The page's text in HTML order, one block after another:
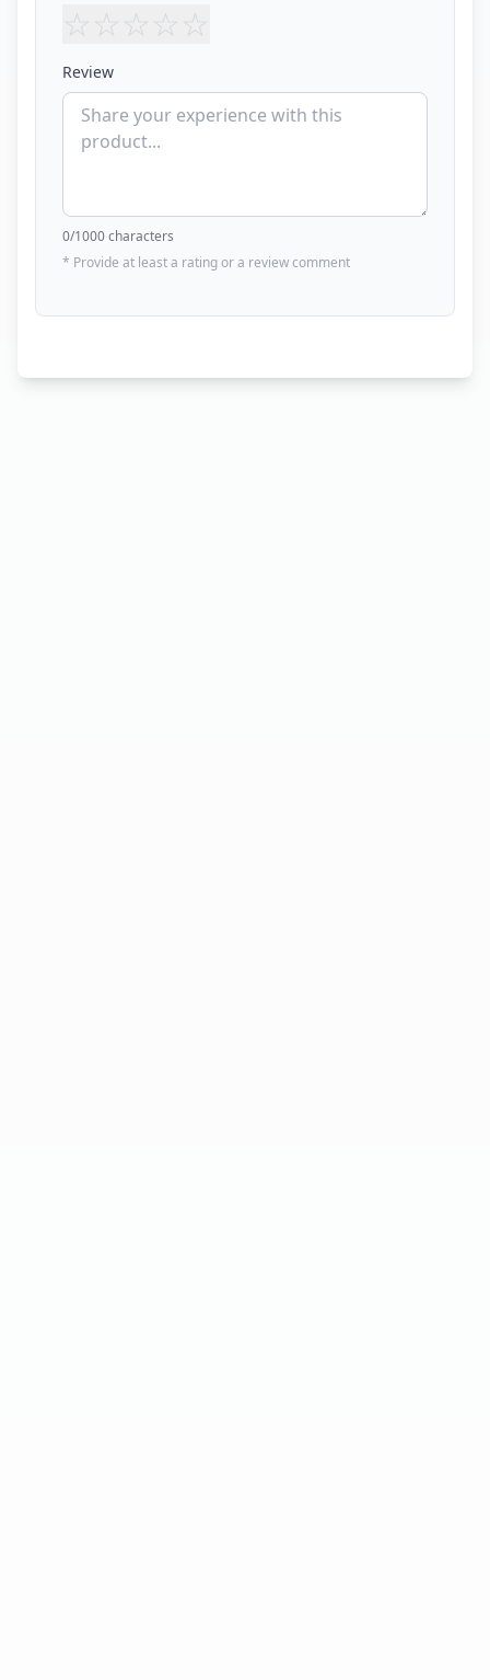
☆ ☆ ☆ ☆ ☆
Review
0/1000 characters
* Provide at least a rating or a review comment